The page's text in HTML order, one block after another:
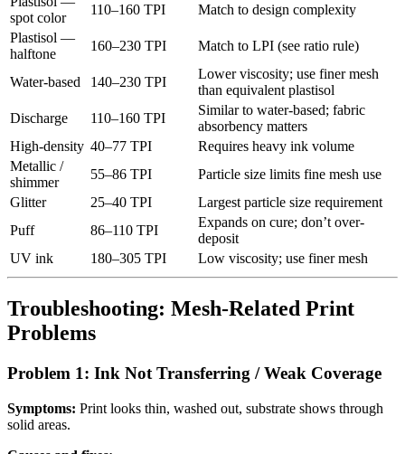
spot color
110–160 TPI
Match to design complexity
Plastisol —
halftone
160–230 TPI Match to LPI (see ratio rule)
Water-based 140–230 TPI
Lower viscosity; use finer mesh
than equivalent plastisol
Discharge
110–160 TPI
Similar to water-based; fabric
absorbency matters
High-density 40–77 TPI
Requires heavy ink volume
Metallic /
shimmer
55–86 TPI
Particle size limits fine mesh use
Glitter
25–40 TPI
Largest particle size requirement
Puff
86–110 TPI
Expands on cure; don’t over-
deposit
UV ink
180–305 TPI Low viscosity; use finer mesh
Troubleshooting: Mesh-Related Print
Problems
Problem 1: Ink Not Transferring / Weak Coverage
Symptoms: Print looks thin, washed out, substrate shows through
solid areas.